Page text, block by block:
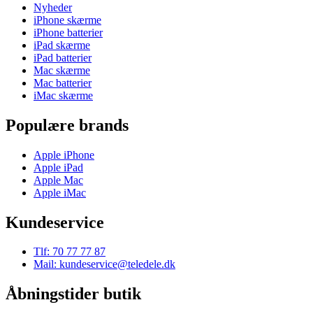
Nyheder
iPhone skærme
iPhone batterier
iPad skærme
iPad batterier
Mac skærme
Mac batterier
iMac skærme
Populære brands
Apple iPhone
Apple iPad
Apple Mac
Apple iMac
Kundeservice
Tlf: 70 77 77 87
Mail: kundeservice@teledele.dk
Åbningstider butik